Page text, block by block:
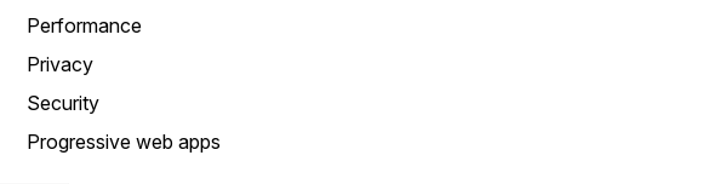
Performance
Privacy
Security
Progressive web apps